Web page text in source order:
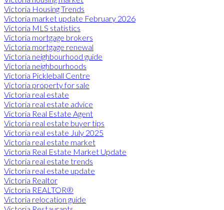
Victoria Housing Trends
Victoria market update February 2026
Victoria MLS statistics
Victoria mortgage brokers
Victoria mortgage renewal
Victoria neighbourhood guide
Victoria neighbourhoods
Victoria Pickleball Centre
Victoria property for sale
Victoria real estate
Victoria real estate advice
Victoria Real Estate Agent
Victoria real estate buyer tips
Victoria real estate July 2025
Victoria real estate market
Victoria Real Estate Market Update
Victoria real estate trends
Victoria real estate update
Victoria Realtor
Victoria REALTOR®
Victoria relocation guide